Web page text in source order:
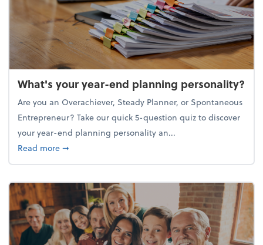
What's your year-end planning personality?
Are you an Overachiever, Steady Planner, or Spontaneous
Entrepreneur? Take our quick 5-question quiz to discover
your year-end planning personality an...
Read moreabout What's your year-end planning personality?
➞